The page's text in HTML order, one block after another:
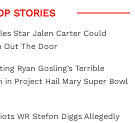
Star Jalen Carter Could
Out The Door
Ryan Gosling’s Terrible
in Project Hail Mary Super Bowl
WR Stefon Diggs Allegedly